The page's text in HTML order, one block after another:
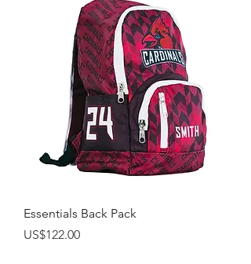
Essentials Back Pack
Price
US$122.00